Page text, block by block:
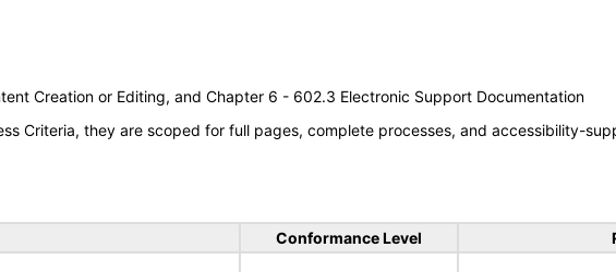
Creation or Editing, and Chapter 6 - 602.3 Electronic Support Documentation
Criteria, they are scoped for full pages, complete processes, and accessibility-
Conformance Level